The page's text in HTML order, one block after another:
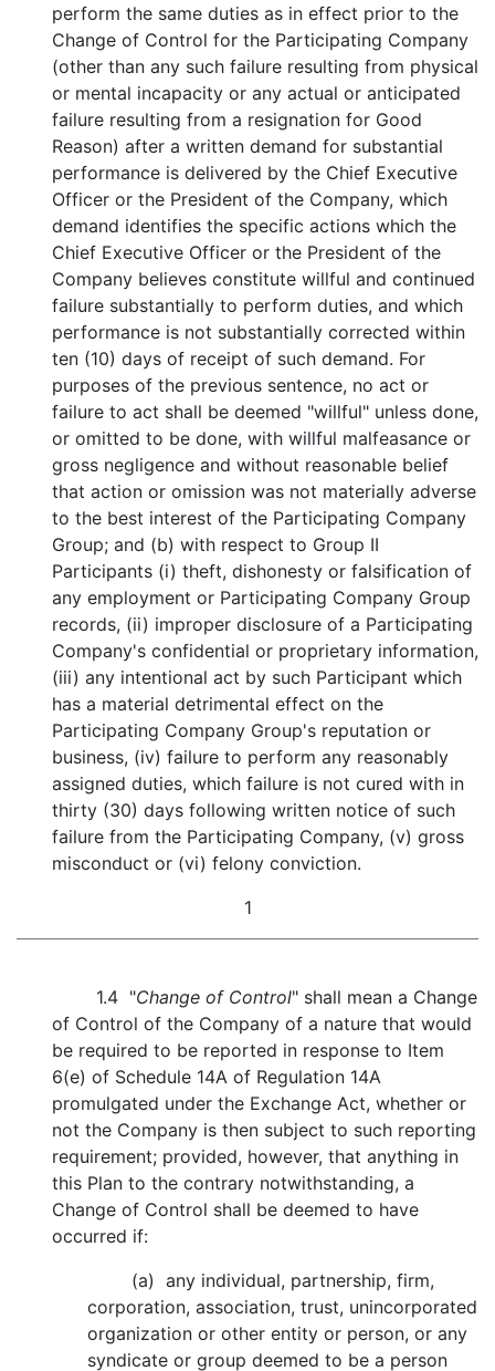
perform the same duties as in effect prior to the
Change of Control for the Participating Company
(other than any such failure resulting from physical
or mental incapacity or any actual or anticipated
failure resulting from a resignation for Good
Reason) after a written demand for substantial
performance is delivered by the Chief Executive
Officer or the President of the Company, which
demand identifies the specific actions which the
Chief Executive Officer or the President of the
Company believes constitute willful and continued
failure substantially to perform duties, and which
performance is not substantially corrected within
ten (10) days of receipt of such demand. For
purposes of the previous sentence, no act or
failure to act shall be deemed "willful" unless done,
or omitted to be done, with willful malfeasance or
gross negligence and without reasonable belief
that action or omission was not materially adverse
to the best interest of the Participating Company
Group; and (b) with respect to Group II
Participants (i) theft, dishonesty or falsification of
any employment or Participating Company Group
records, (ii) improper disclosure of a Participating
Company's confidential or proprietary information,
(iii) any intentional act by such Participant which
has a material detrimental effect on the
Participating Company Group's reputation or
business, (iv) failure to perform any reasonably
assigned duties, which failure is not cured with in
thirty (30) days following written notice of such
failure from the Participating Company, (v) gross
misconduct or (vi) felony conviction.
1
1.4 "Change of Control" shall mean a Change
of Control of the Company of a nature that would
be required to be reported in response to Item
6(e) of Schedule 14A of Regulation 14A
promulgated under the Exchange Act, whether or
not the Company is then subject to such reporting
requirement; provided, however, that anything in
this Plan to the contrary notwithstanding, a
Change of Control shall be deemed to have
occurred if:
(a) any individual, partnership, firm,
corporation, association, trust, unincorporated
organization or other entity or person, or any
syndicate or group deemed to be a person